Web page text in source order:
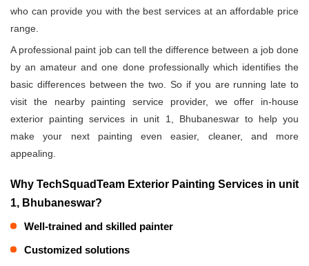
who can provide you with the best services at an affordable price
range.
A professional paint job can tell the difference between a job done
by an amateur and one done professionally which identifies the
basic differences between the two. So if you are running late to
visit the nearby painting service provider, we offer in-house
exterior painting services in unit 1, Bhubaneswar to help you
make your next painting even easier, cleaner, and more
appealing.
Why TechSquadTeam Exterior Painting Services in unit
1, Bhubaneswar?
Well-trained and skilled painter
Customized solutions